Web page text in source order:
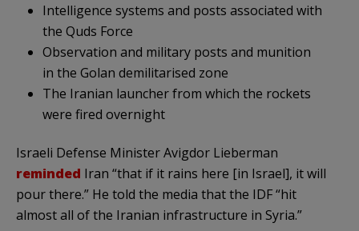
Intelligence systems and posts associated with
the Quds Force
Observation and military posts and munition
in the Golan demilitarised zone
The Iranian launcher from which the rockets
were fired overnight
Israeli Defense Minister Avigdor Lieberman
reminded Iran “that if it rains here [in Israel], it will
pour there.” He told the media that the IDF “hit
almost all of the Iranian infrastructure in Syria.”